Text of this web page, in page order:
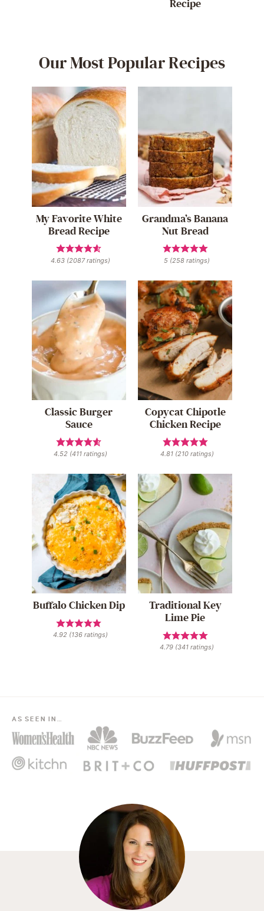
Recipe
Our Most Popular Recipes
My Favorite White
Bread Recipe
4.63 (2087ratings)
Grandma’s Banana
Nut Bread
5 (258 ratings)
Classic Burger
Sauce
4.52 (411 ratings)
Copycat Chipotle
Chicken Recipe
4.81(210ratings)
Buffalo Chicken Dip
4.92 (136 ratings)
Traditional Key
Lime Pie
4.79 (341 ratings)
AS SEEN IN…